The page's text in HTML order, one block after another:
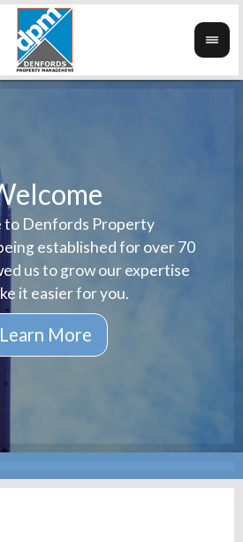
to Denfords Property
established for over 70
us to grow our expertise
it easier for you.